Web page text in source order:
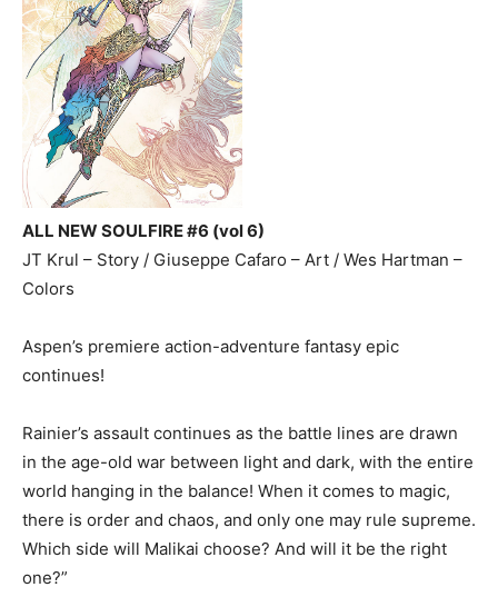
ALL NEW SOULFIRE #6 (vol 6)
JT Krul – Story / Giuseppe Cafaro – Art / Wes Hartman –
Colors
Aspen’s premiere action-adventure fantasy epic
continues!
Rainier’s assault continues as the battle lines are drawn
in the age-old war between light and dark, with the entire
world hanging in the balance! When it comes to magic,
there is order and chaos, and only one may rule supreme.
Which side will Malikai choose? And will it be the right
one?”